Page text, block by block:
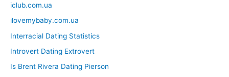
iclub.com.ua
ilovemybaby.com.ua
Interracial Dating Statistics
Introvert Dating Extrovert
Is Brent Rivera Dating Pierson